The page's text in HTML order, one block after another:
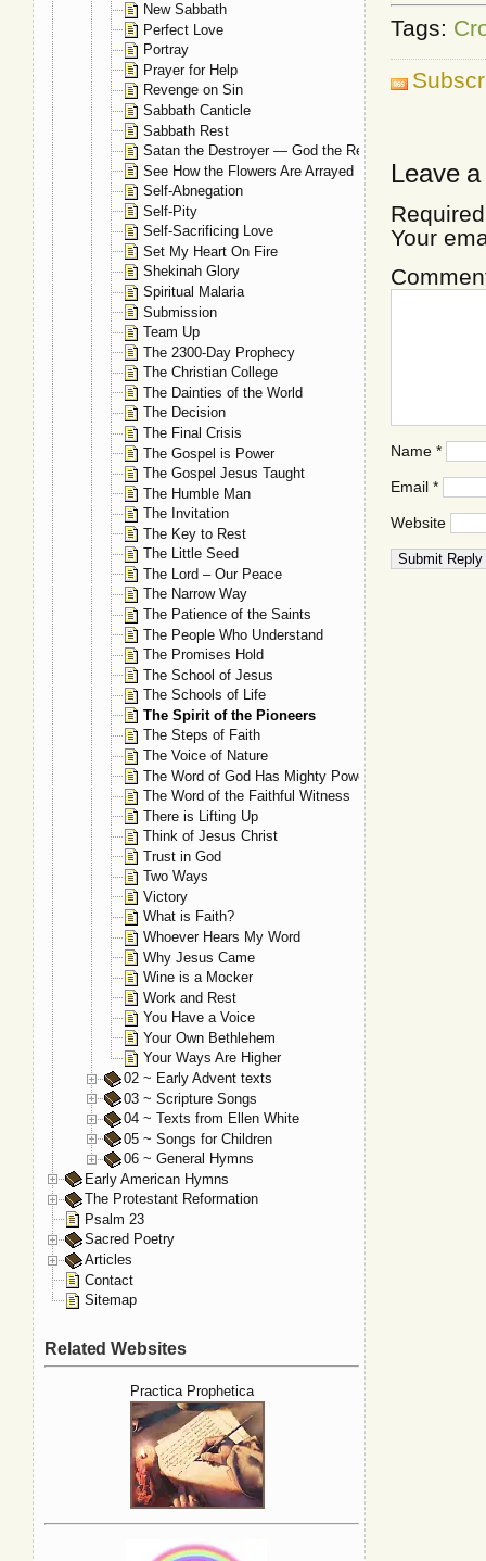
Tags:
Leave
Your
Name *
Email *
Website
New Sabbath
Perfect Love
Portray
Prayer for Help
Revenge on Sin
Sabbath Canticle
Sabbath Rest
Satan the Destroyer — God the Restorer
See How the Flowers Are Arrayed
Self-Abnegation
Self-Pity
Self-Sacrificing Love
Set My Heart On Fire
Shekinah Glory
Spiritual Malaria
Submission
Team Up
The 2300-Day Prophecy
The Christian College
The Dainties of the World
The Decision
The Final Crisis
The Gospel is Power
The Gospel Jesus Taught
The Humble Man
The Invitation
The Key to Rest
The Little Seed
The Lord – Our Peace
The Narrow Way
The Patience of the Saints
The People Who Understand
The Promises Hold
The School of Jesus
The Schools of Life
The Spirit of the Pioneers
The Steps of Faith
The Voice of Nature
The Word of God Has Mighty Power
The Word of the Faithful Witness
There is Lifting Up
Think of Jesus Christ
Trust in God
Two Ways
Victory
What is Faith?
Whoever Hears My Word
Why Jesus Came
Wine is a Mocker
Work and Rest
You Have a Voice
Your Own Bethlehem
Your Ways Are Higher
02 ~ Early Advent texts
03 ~ Scripture Songs
04 ~ Texts from Ellen White
05 ~ Songs for Children
06 ~ General Hymns
Early American Hymns
The Protestant Reformation
Psalm 23
Sacred Poetry
Articles
Contact
Sitemap
Related Websites
Practica Prophetica